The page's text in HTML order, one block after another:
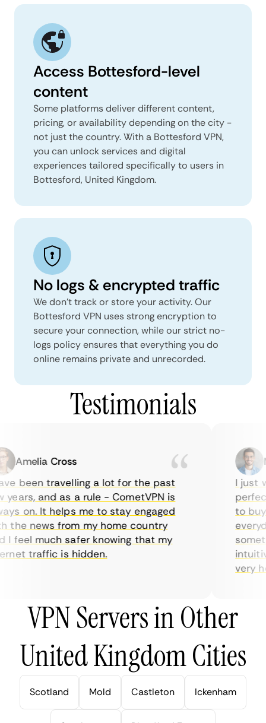
Access Bottesford-level
content
Some platforms deliver different content,
pricing, or availability depending on the city -
not just the country. With a Bottesford VPN,
you can unlock services and digital
experiences tailored specifically to users in
Bottesford, United Kingdom.
No logs & encrypted traffic
We don't track or store your activity. Our
Bottesford VPN uses strong encryption to
secure your connection, while our strict no-
logs policy ensures that everything you do
online remains private and unrecorded.
Testimonials
Amelia Cross
been travelling a lot for the past
and as a rule - CometVPN is
on. It helps me to stay engaged
news from my home country
feel much safer knowing that my
traffic is hidden.
I just
to buy
very
VPN Servers in Other
United Kingdom Cities
Scotland Mold Castleton Ickenham